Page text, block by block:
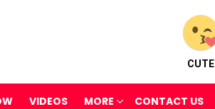
CUTE
VIDEOS MORE CONTACT US